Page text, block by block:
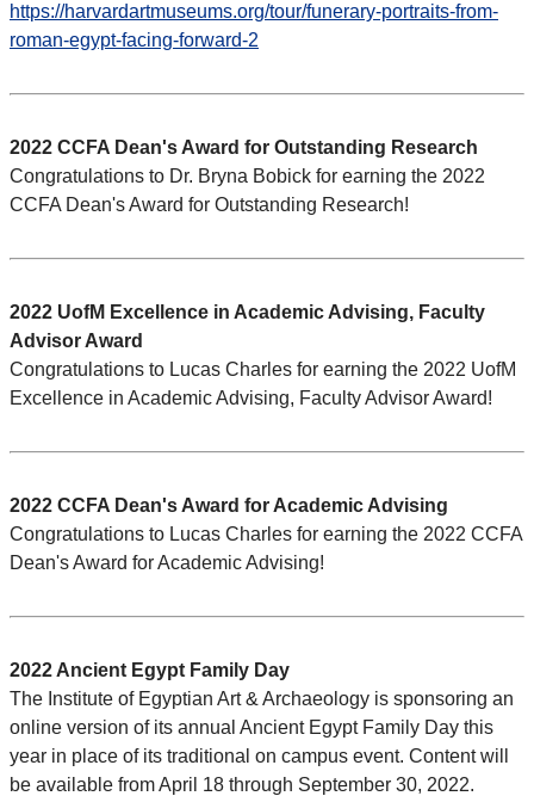
https://harvardartmuseums.org/tour/funerary-portraits-from-
roman-egypt-facing-forward-2
2022 CCFA Dean's Award for Outstanding Research
Congratulations to Dr. Bryna Bobick for earning the 2022
CCFA Dean's Award for Outstanding Research!
2022 UofM Excellence in Academic Advising, Faculty
Advisor Award
Congratulations to Lucas Charles for earning the 2022 UofM
Excellence in Academic Advising, Faculty Advisor Award!
2022 CCFA Dean's Award for Academic Advising
Congratulations to Lucas Charles for earning the 2022 CCFA
Dean's Award for Academic Advising!
2022 Ancient Egypt Family Day
The Institute of Egyptian Art & Archaeology is sponsoring an
online version of its annual Ancient Egypt Family Day this
year in place of its traditional on campus event. Content will
be available from April 18 through September 30, 2022.